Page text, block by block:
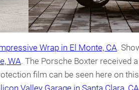
Wrap in El Monte, CA.
WA. The Porsche Boxter received
film can be seen here on
Valley Garage in Santa Clara, CA